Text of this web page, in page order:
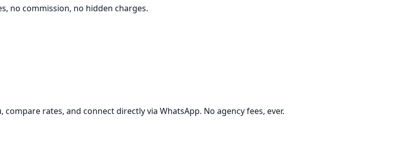
no commission, no hidden charges.
rates, and connect directly via WhatsApp. No agency fees, ever.